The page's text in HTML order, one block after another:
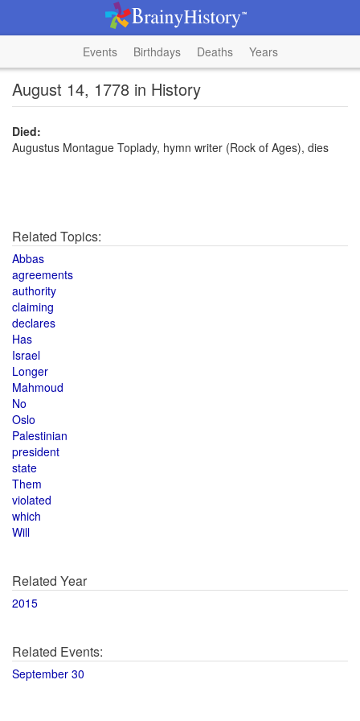
Events Birthdays Deaths Years
August 14, 1778 in History
Died:
Augustus Montague Toplady, hymn writer (Rock of Ages), dies
Related Topics:
Abbas
agreements
authority
claiming
declares
Has
Israel
Longer
Mahmoud
No
Oslo
Palestinian
president
state
Them
violated
which
Will
Related Year
2015
Related Events:
September 30